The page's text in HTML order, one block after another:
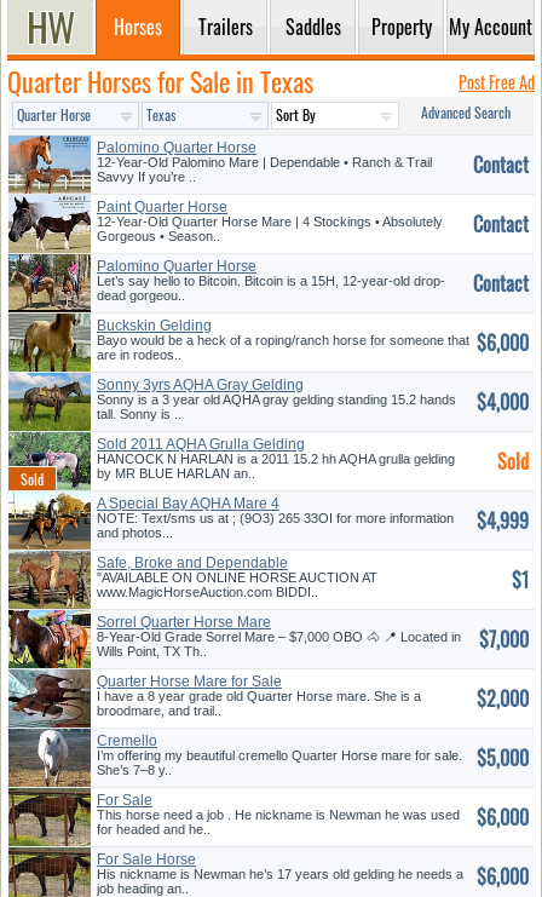
Horses Trailers Saddles Property My Account
Quarter Horses for Sale in Texas Post Free Ad
Advanced Search
Palomino Quarter Horse
12-Year-Old Palomino Mare | Dependable • Ranch & Trail
Savvy If you’re ..
Contact
Paint Quarter Horse
12-Year-Old Quarter Horse Mare | 4 Stockings • Absolutely
Gorgeous • Season..
Contact
Palomino Quarter Horse
Gelding
Let’s say hello to Bitcoin. Bitcoin is a 15H, 12-year-old drop-
dead gorgeou..
Contact
Buckskin Gelding
Bayo would be a heck of a roping/ranch horse for someone that
are in rodeos..
$6,000
Sonny 3yrs AQHA Gray Gelding
Sonny is a 3 year old AQHA gray gelding standing 15.2 hands
tall. Sonny is ..
$4,000
Sold 2011 AQHA Grulla Gelding
HANCOCK N HARLAN is a 2011 15.2 hh AQHA grulla gelding
by MR BLUE HARLAN an..
Sold
A Special Bay AQHA Mare 4
Sale
NOTE: Text/sms us at ; (9O3) 265 33OI for more information
and photos...
$4,999
Safe, Broke and Dependable
"AVAILABLE ON ONLINE HORSE AUCTION AT
www.MagicHorseAuction.com BIDDI..
$1
Sorrel Quarter Horse Mare
8-Year-Old Grade Sorrel Mare – $7,000 OBO 🐴 📍 Located in
Wills Point, TX Th..
$7,000
Quarter Horse Mare for Sale
I have a 8 year grade old Quarter Horse mare. She is a
broodmare, and trail..
$2,000
Cremello
I’m offering my beautiful cremello Quarter Horse mare for sale.
She’s 7–8 y..
$5,000
For Sale
This horse need a job . He nickname is Newman he was used
for headed and he..
$6,000
For Sale Horse
His nickname is Newman he’s 17 years old gelding he needs a
job heading an..
$6,000